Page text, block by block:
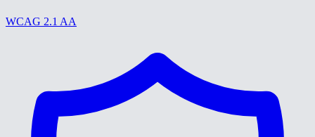
WCAG 2.1 AA